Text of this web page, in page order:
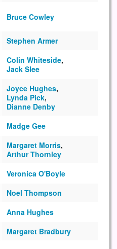
Bruce Cowley
Stephen Armer
Colin Whiteside,
Jack Slee
Joyce Hughes,
Lynda Pick,
Dianne Denby
Madge Gee
Margaret Morris,
Arthur Thornley
Veronica O'Boyle
Noel Thompson
Anna Hughes
Margaret Bradbury